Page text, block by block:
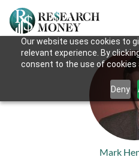
Our website uses cookies to
relevant experience. By
consent to the use of cookies
Deny
Mark